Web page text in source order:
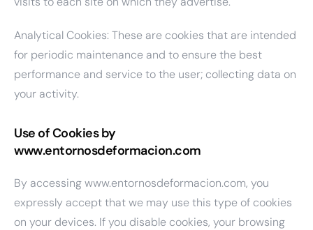
Analytical Cookies: These are cookies that are intended
for periodic maintenance and to ensure the best
performance and service to the user; collecting data on
your activity.
Use of Cookies by
www.entornosdeformacion.com
By accessing www.entornosdeformacion.com, you
expressly accept that we may use this type of cookies
on your devices. If you disable cookies, your browsing